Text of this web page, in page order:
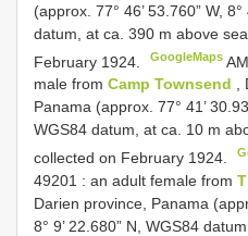
(approx. 77° 46’ 53.760” W,
datum, at ca. 390 m above
February 1924.
GoogleMaps
male from Camp Townsend ,
Panama (approx. 77° 41’
WGS84 datum, at ca. 10 m
collected on February 1924.
49201 : an adult female from
Darien province, Panama
8° 9’ 22.680” N, WGS84